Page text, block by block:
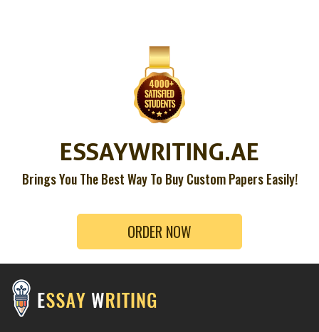
ESSAYWRITING.AE
Brings You The Best Way To Buy Custom Papers Easily!
ORDER NOW